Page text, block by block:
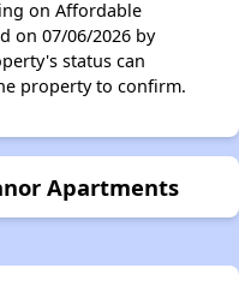
on Affordable
on 07/06/2026 by
status can
property to confirm.
Apartments